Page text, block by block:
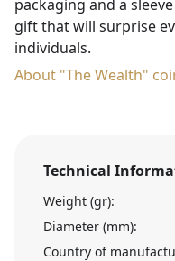
packaging and a
gift that will surprise
individuals.
About "The Wealth"
Technical
Weight (gr):
Diameter (mm):
Country of